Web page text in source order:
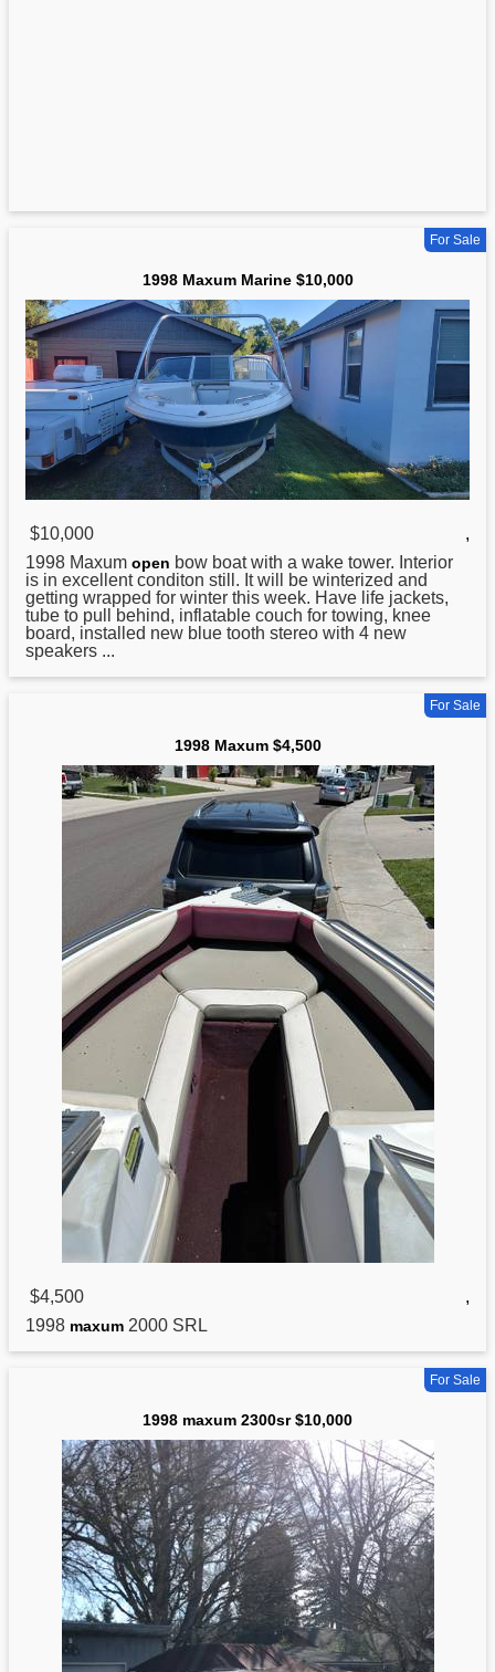
For Sale
1998 Maxum Marine $10,000
$10,000
,
1998 Maxum open bow boat with a wake tower. Interior
is in excellent conditon still. It will be winterized and
getting wrapped for winter this week. Have life jackets,
tube to pull behind, inflatable couch for towing, knee
board, installed new blue tooth stereo with 4 new
speakers ...
For Sale
1998 Maxum $4,500
$4,500
,
1998 maxum 2000 SRL
For Sale
1998 maxum 2300sr $10,000